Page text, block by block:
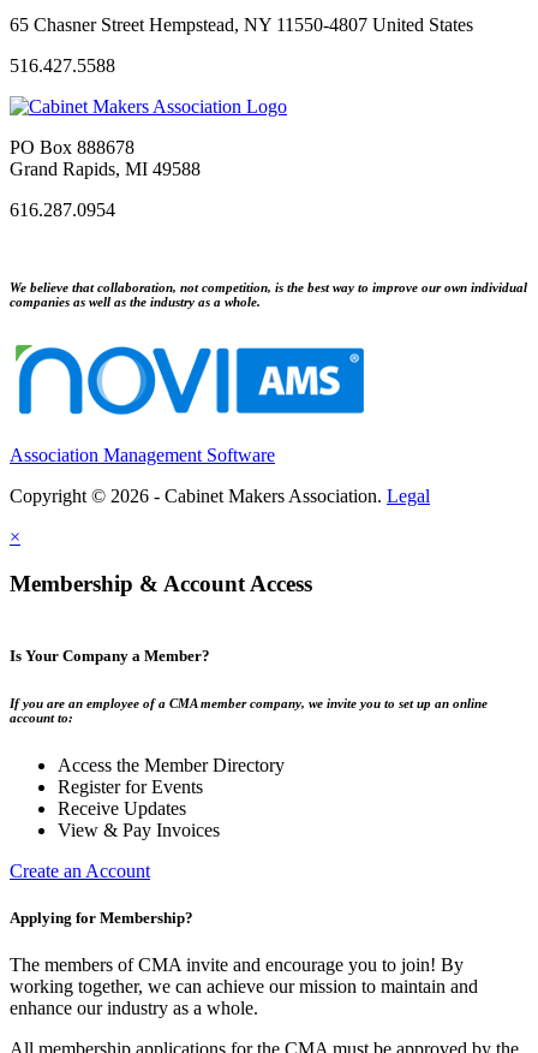
65 Chasner Street Hempstead, NY 11550-4807 United States
516.427.5588
PO Box 888678
Grand Rapids, MI 49588
616.287.0954
We believe that collaboration, not competition, is the best way to improve our own individual
companies as well as the industry as a whole.
Association Management Software
Copyright © 2026 - Cabinet Makers Association. Legal
×
Membership & Account Access
Is Your Company a Member?
If you are an employee of a CMA member company, we invite you to set up an online
account to:
Access the Member Directory
Register for Events
Receive Updates
View & Pay Invoices
Create an Account
Applying for Membership?
The members of CMA invite and encourage you to join! By
working together, we can achieve our mission to maintain and
enhance our industry as a whole.